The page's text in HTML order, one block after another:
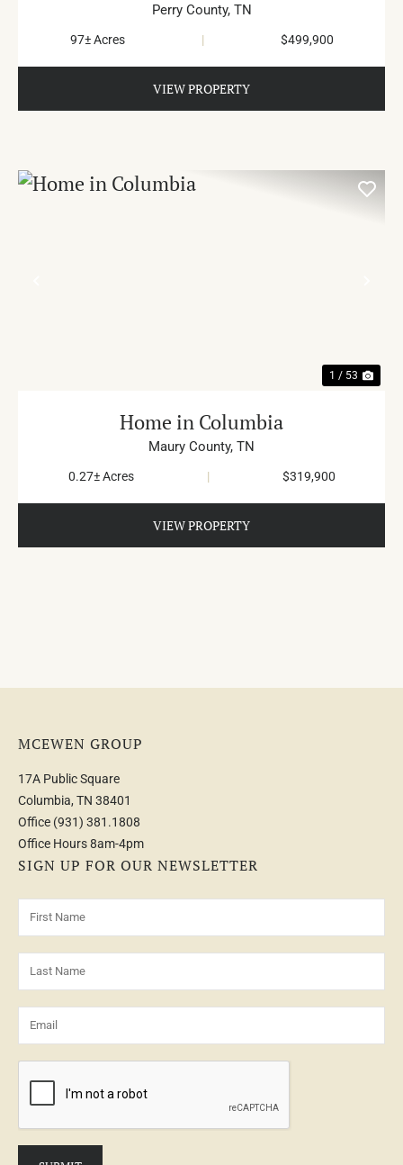
Perry County, TN
97± Acres | $499,900
VIEW PROPERTY
1 / 53
Home in Columbia
Maury County, TN
0.27± Acres | $319,900
VIEW PROPERTY
MCEWEN GROUP
17A Public Square
Columbia, TN 38401
Office (931) 381.1808
Office Hours 8am-4pm
SIGN UP FOR OUR NEWSLETTER